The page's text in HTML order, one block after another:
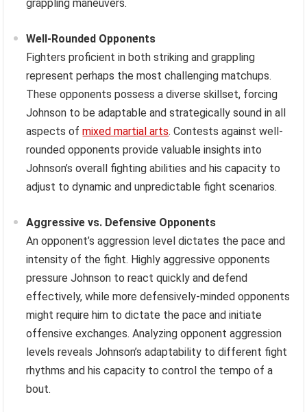
grappling maneuvers.
Well-Rounded Opponents
Fighters proficient in both striking and grappling
represent perhaps the most challenging matchups.
These opponents possess a diverse skillset, forcing
Johnson to be adaptable and strategically sound in all
aspects ofmixed martial arts. Contests against well-
rounded opponents provide valuable insights into
Johnson’s overall fighting abilities and his capacity to
adjust to dynamic and unpredictable fight scenarios.
Aggressive vs. Defensive Opponents
An opponent’s aggression level dictates the pace and
intensity of the fight. Highly aggressive opponents
pressure Johnson to react quickly and defend
effectively, while more defensively-minded opponents
might require him to dictate the pace and initiate
offensive exchanges. Analyzing opponent aggression
levels reveals Johnson’s adaptability to different fight
rhythms and his capacity to control the tempo of a
bout.